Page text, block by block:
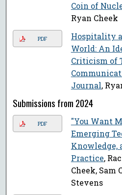
Coin of
Ryan Cheek
PDF
Hospitality
World: An
Criticism of
Journal,
Submissions from 2024
PDF
"You Want
Emerging
Knowledge,
Practice,
Cheek, Sam
Stevens